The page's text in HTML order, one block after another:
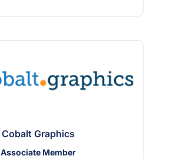
Cobalt Graphics
Associate Member